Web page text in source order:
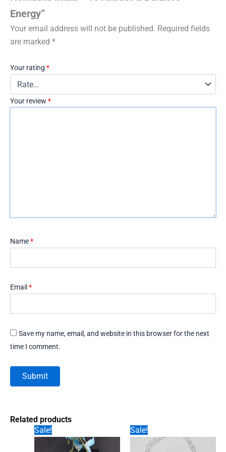
Energy”
Your email address will not be published. Required fields
are marked *
Your rating *
Your review *
Name*
Email *
Save my name, email, and website in this browser for the next
time I comment.
Related products
Sale!
Sale!